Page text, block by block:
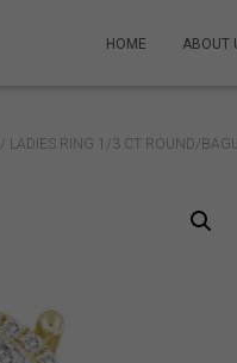
HOME ABOUT
/ LADIES RING 1/3 CT ROUND/